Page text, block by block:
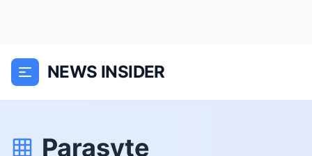
NEWS INSIDER
Parasyte